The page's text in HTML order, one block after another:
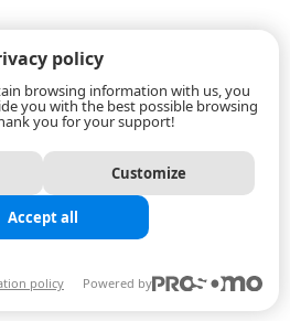
policy
browsing information with us, you
you with the best possible browsing
you for your support!
Customize
Accept all
policy
Powered by